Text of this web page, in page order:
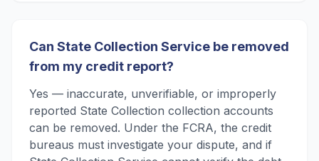
Can State Collection Service be removed
from my credit report?
Yes — inaccurate, unverifiable, or improperly
reported State Collection collection accounts
can be removed. Under the FCRA, the credit
bureaus must investigate your dispute, and if